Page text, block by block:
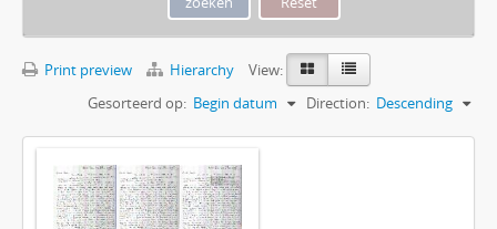
Print preview Hierarchy
View:
Gesorteerd op: Begin datum Direction: Descending